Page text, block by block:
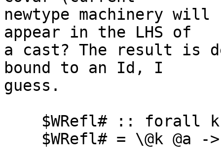
newtype machinery
appear in the LHS of
a cast? The result is
bound to an Id, I
guess.